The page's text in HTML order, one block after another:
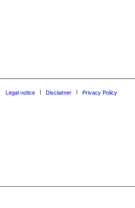
Legal notice Disclaimer Privacy Policy